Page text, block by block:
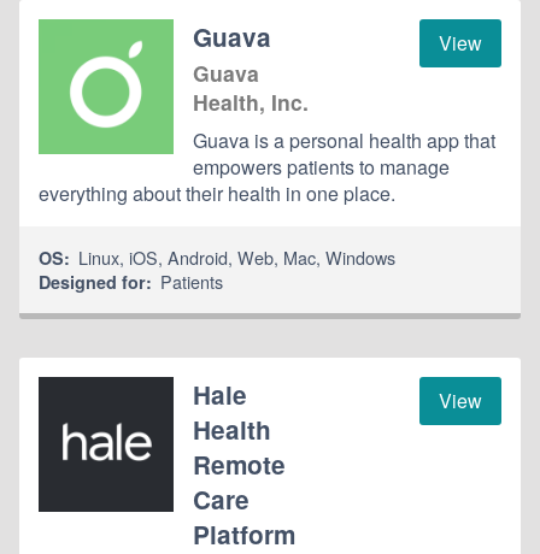
View
Guava
Guava
Health, Inc.
Guava is a personal health app that
empowers patients to manage
everything about their health in one place.
OS: Linux,iOS,Android,Web, Mac,Windows
Designed for: Patients
View
Hale
Health
Remote
Care
Platform